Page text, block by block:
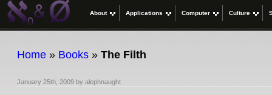
About Applications Computer Culture
Home » Books » The Filth
January 25th, 2009 by alephnaught